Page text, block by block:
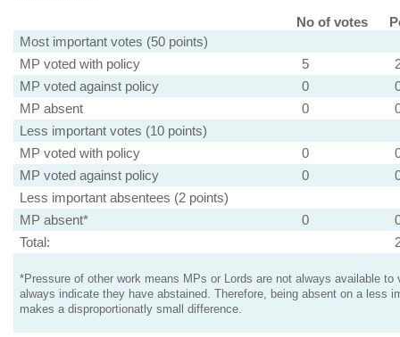
No of votes
Most important votes (50 points)
MP voted with policy
5
MP voted against policy
0
MP absent
0
Less important votes (10 points)
MP voted with policy
0
MP voted against policy
0
Less important absentees (2 points)
MP absent*
0
Total:
*Pressure of other work means MPs or Lords are not always available to
always indicate they have abstained. Therefore, being absent on a less
makes a disproportionatly small difference.